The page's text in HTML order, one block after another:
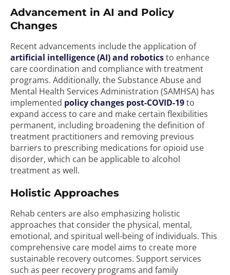
Advancement in AI and Policy
Changes
Recent advancements include the application of
artificial intelligence (AI) and roboticsto enhance
care coordination and compliance with treatment
programs. Additionally, the Substance Abuse and
Mental Health Services Administration (SAMHSA) has
implemented policy changes post-COVID-19to
expand access to care and make certain flexibilities
permanent, including broadening the definition of
treatment practitioners and removing previous
barriers to prescribing medications for opioid use
disorder, which can be applicable to alcohol
treatment as well.
Holistic Approaches
Rehab centers are also emphasizing holistic
approaches that consider the physical, mental,
emotional, and spiritual well-being of individuals. This
comprehensive care model aims to create more
sustainable recovery outcomes. Support services
such as peer recovery programs and family